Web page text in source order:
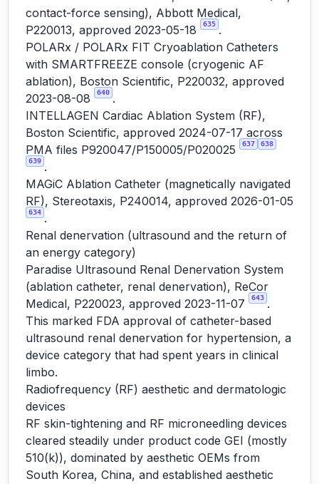
contact-force sensing), Abbott Medical,
P220013, approved 2023-05-18
635 .
POLARx / POLARx FIT Cryoablation Catheters
with SMARTFREEZE console (cryogenic AF
ablation), Boston Scientific, P220032, approved
2023-08-08
640 .
INTELLAGEN Cardiac Ablation System (RF),
Boston Scientific, approved 2024-07-17 across
PMA files P920047/P150005/P020025
637 638
639 .
MAGiC Ablation Catheter (magnetically navigated
RF), Stereotaxis, P240014, approved 2026-01-05
634 .
Renal denervation (ultrasound and the return of
an energy category)
Paradise Ultrasound Renal Denervation System
(ablation catheter, renal denervation), ReCor
Medical, P220023, approved 2023-11-07
643 .
This marked FDA approval of catheter-based
ultrasound renal denervation for hypertension, a
device category that had spent years in clinical
limbo.
Radiofrequency (RF) aesthetic and dermatologic
devices
RF skin-tightening and RF microneedling devices
cleared steadily under product code GEI (mostly
510(k)), dominated by aesthetic OEMs from
South Korea, China, and established aesthetic